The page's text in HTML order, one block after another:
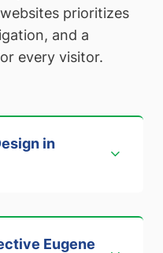
prioritizes
and a
every visitor.
in
Eugene